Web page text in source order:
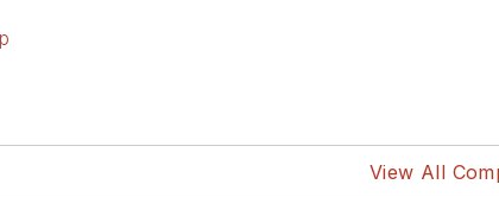
View All